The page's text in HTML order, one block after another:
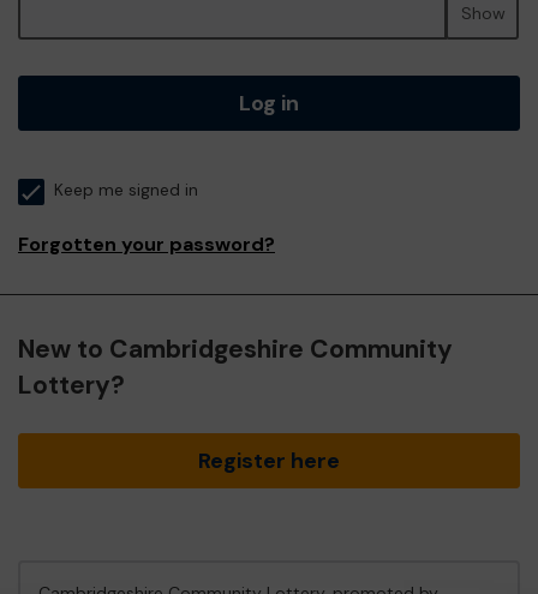
Show
Log in
Keep me signed in
Forgotten your password?
New to Cambridgeshire Community
Lottery?
Register here